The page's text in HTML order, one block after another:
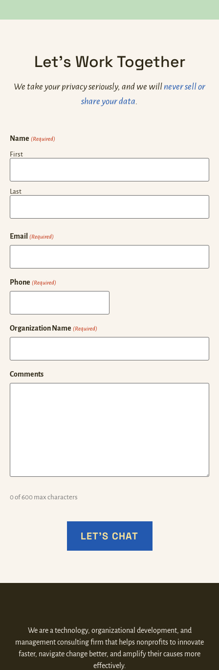
Let's Work Together
We take your privacy seriously, and we will never sell or
share your data
Name (Required)
First
Last
Email (Required)
Phone (Required)
Organization Name (Required)
Comments
0 of 600 max characters
We are a technology, organizational development, and
management consulting firm that helps nonprofits to innovate
faster, navigate change better, and amplify their causes more
effectively.